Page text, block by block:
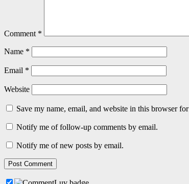
Comment *
Name *
Email *
Website
Save my name, email, and website in this browser
Notify me of follow-up comments by email.
Notify me of new posts by email.